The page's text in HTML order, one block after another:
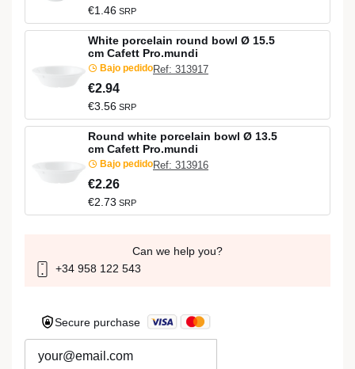
€1.46 SRP
White porcelain round bowl Ø 15.5
cm Cafett Pro.mundi
Bajo pedidoRef: 313917
€2.94
€3.56 SRP
Round white porcelain bowl Ø 13.5
cm Cafett Pro.mundi
Bajo pedidoRef: 313916
€2.26
€2.73 SRP
Can we help you?
+34 958 122 543
Secure purchase